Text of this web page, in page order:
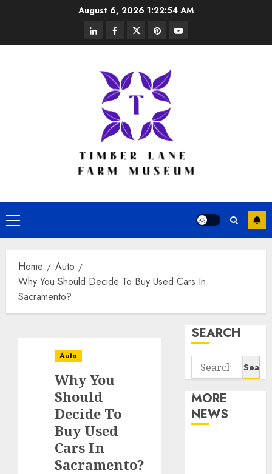
August 6, 2026 1:22:55 AM
linkedinfacebooktwitterpinterestyoutube
Primary
Menu
Home
Auto
Why You Should Decide To Buy Used Cars In
Sacramento?
Auto
Why You
Should
Decide To
Buy Used
Cars In
Sacramento?
SEARCH
Search
for:
MORE
NEWS